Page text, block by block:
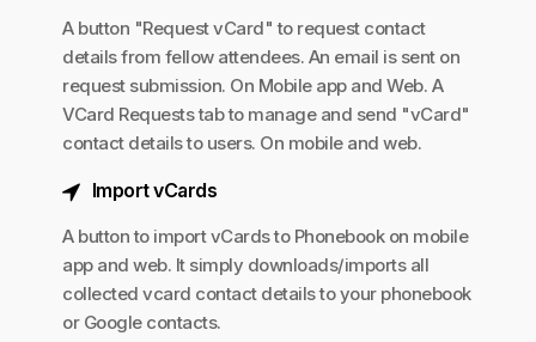
A button "Request vCard" to request contact
details from fellow attendees. An email is sent on
request submission. On Mobile app and Web. A
VCard Requests tab to manage and send "vCard"
contact details to users. On mobile and web.
Import vCards
A button to import vCards to Phonebook on mobile
app and web. It simply downloads/imports all
collected vcard contact details to your phonebook
or Google contacts.